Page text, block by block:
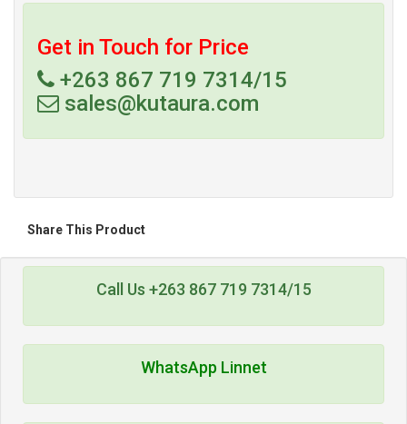
Get in Touch for Price
+263 867 719 7314/15
sales@kutaura.com
Share This Product
Call Us +263 867 719 7314/15
WhatsApp Linnet